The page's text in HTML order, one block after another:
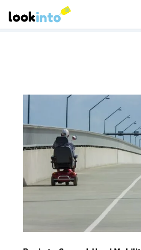
As an Amazon Associate, Look Into